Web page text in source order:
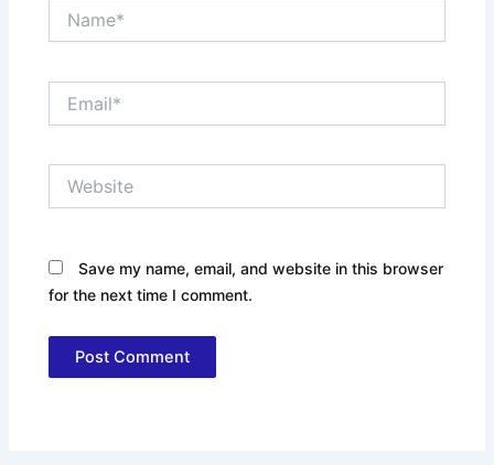
Save my name, email, and website in this browser
for the next time I comment.